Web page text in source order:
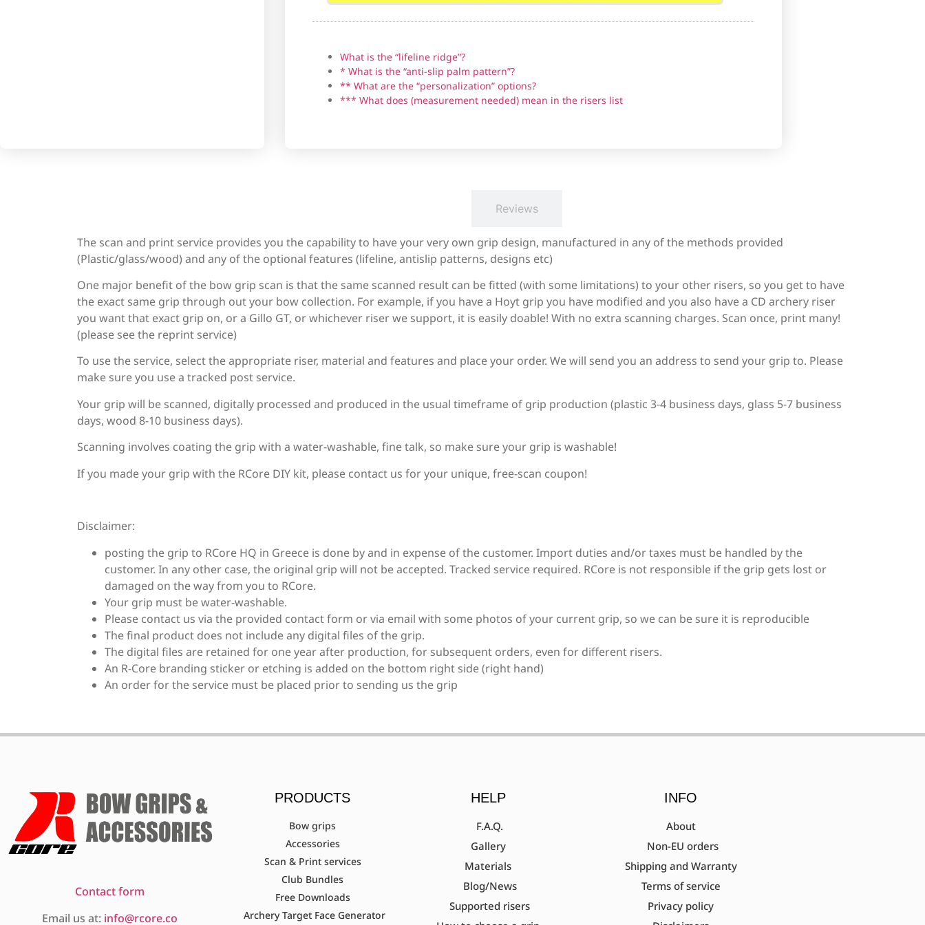
Bear Fred Eichler Signature Series Takedown
CD archery WF series (Measurement needed)
DAS (Dalaa - HT-21)
F161/F261, EXE scream
Gillo G1/G2/GQ/GT/GF
Hoyt Ancient (Avalon, Axis, Matrix, Elan, Aerotec)
What is the “lifeline ridge”?
* What is the “anti-slip palm pattern”?
** What are the “personalization” options?
*** What does (measurement needed) mean in the risers list
Reviews
The scan and print service provides you the capability to have your very own grip design, manufactured in any of the methods provided
(Plastic/glass/wood) and any of the optional features (lifeline, antislip patterns, designs etc)
One major benefit of the bow grip scan is that the same scanned result can be fitted (with some limitations) to your other risers, so you get to have
the exact same grip through out your bow collection. For example, if you have a Hoyt grip you have modified and you also have a CD archery riser
you want that exact grip on, or a Gillo GT, or whichever riser we support, it is easily doable! With no extra scanning charges. Scan once, print many!
(please see the reprint service)
To use the service, select the appropriate riser, material and features and place your order. We will send you an address to send your grip to. Please
make sure you use a tracked post service.
Your grip will be scanned, digitally processed and produced in the usual timeframe of grip production (plastic 3-4 business days, glass 5-7 business
days, wood 8-10 business days).
Scanning involves coating the grip with a water-washable, fine talk, so make sure your grip is washable!
If you made your grip with the RCore DIY kit, please contact us for your unique, free-scan coupon!
Disclaimer:
posting the grip to RCore HQ in Greece is done by and in expense of the customer. Import duties and/or taxes must be handled by the
customer. In any other case, the original grip will not be accepted. Tracked service required. RCore is not responsible if the grip gets lost or
damaged on the way from you to RCore.
Your grip must be water-washable.
Please contact us via the provided contact form or via email with some photos of your current grip, so we can be sure it is reproducible
The final product does not include any digital files of the grip.
The digital files are retained for one year after production, for subsequent orders, even for different risers.
An R-Core branding sticker or etching is added on the bottom right side (right hand)
An order for the service must be placed prior to sending us the grip
Contact form
Email us at: info@rcore.co
PRODUCTS
Bow grips
Accessories
Scan & Print services
Club Bundles
Free Downloads
Archery Target Face Generator
HELP
F.A.Q.
Gallery
Materials
Blog/News
Supported risers
INFO
About
Non-EU orders
Shipping and Warranty
Terms of service
Privacy policy